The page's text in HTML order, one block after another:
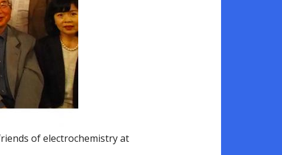
of electrochemistry at